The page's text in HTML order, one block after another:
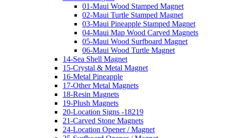
01-Maui Wood Stamped Magnet
02-Maui Turtle Stamped Magnet
03-Maui Pineapple Stamped Magnet
04-Maui Map Wood Carved Magnets
05-Maui Wood Surfboard Magnet
06-Maui Wood Turtle Magnet
14-Sea Shell Magnet
15-Crystal & Metal Magnet
16-Metal Pineapple
17-Other Metal Magnets
18-Resin Magnets
19-Plush Magnets
20-Location Signs -18219
21-Carved Stone Magnets
24-Location Opener / Magnet